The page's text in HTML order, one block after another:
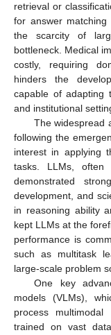
retrieval or
for answer
the scarcity of
bottleneck. Medical
costly, requiring
hinders the
capable of adapting
and institutional
The widespread
following the
interest in applying
tasks. LLMs, often
demonstrated
development, and
in reasoning ability
kept LLMs at the
performance is
such as multitask
large-scale problem
One key
models (VLMs),
process
trained on vast